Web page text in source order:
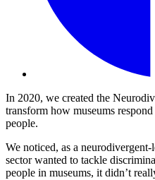
In 2020, we created the
transform how museums
people.
We noticed, as a
sector wanted to tackle
people in museums, it didn’t